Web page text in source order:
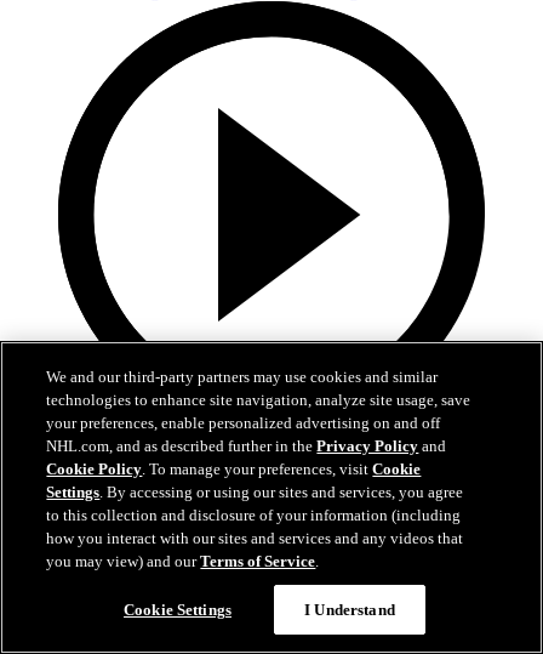
19:18
Armstrong on trading Kyrou, adding McMichael
Doug Armstrong holds conference call to discuss Kyrou trade with
Washington
We and our third-party partners may use cookies and similar
technologies to enhance site navigation, analyze site usage, save
your preferences, enable personalized advertising on and off
NHL.com, and as described further in thePrivacy Policy and
Cookie Policy. To manage your preferences, visitCookie
Settings. By accessing or using our sites and services, you agree
to this collection and disclosure of your information (including
how you interact with our sites and services and any videos that
you may view) and ourTerms of Service.
Cookie Settings I Understand